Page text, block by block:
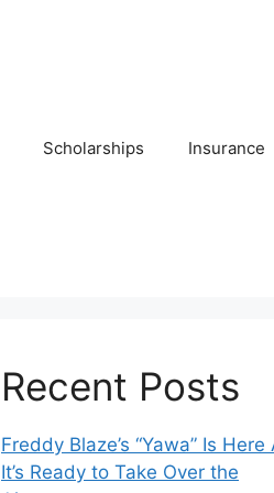
Scholarships Insurance
Recent Posts
Freddy Blaze’s “Yawa” Is Here
It’s Ready to Take Over the